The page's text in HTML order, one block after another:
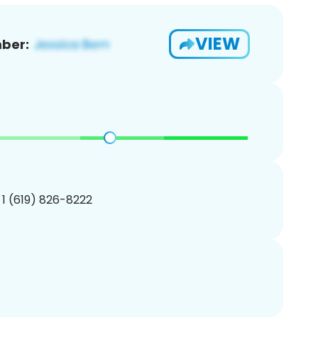
VIEW
(619) 826-8222